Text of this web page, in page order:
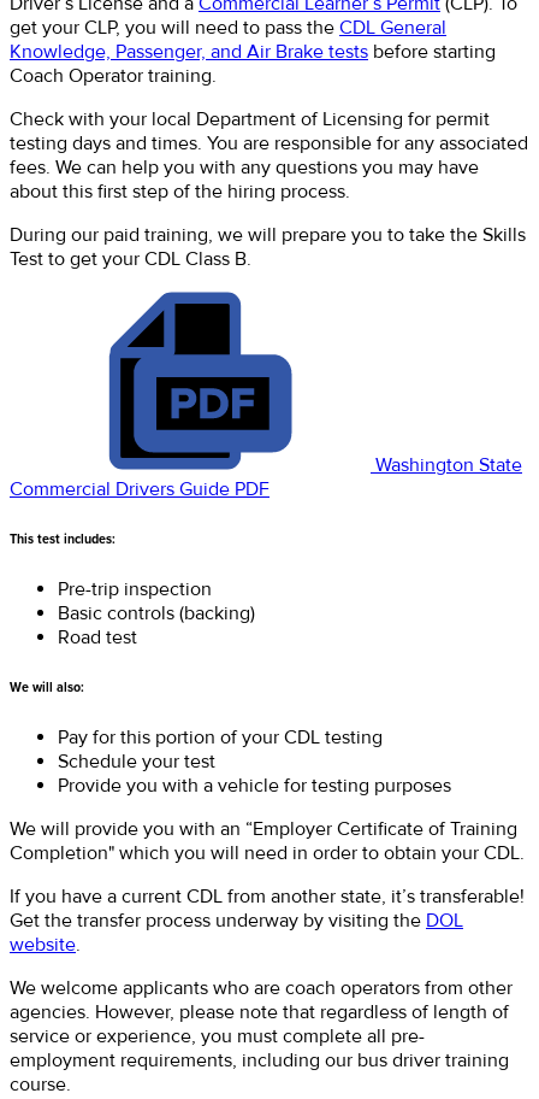
get your CLP, you will need to pass the CDL General
Knowledge, Passenger, and Air Brake tests before starting
Coach Operator training.
Check with your local Department of Licensing for permit
testing days and times. You are responsible for any associated
fees. We can help you with any questions you may have
about this first step of the hiring process.
During our paid training, we will prepare you to take the Skills
Test to get your CDL Class B.
Washington State
Commercial Drivers Guide PDF
This test includes:
Pre-trip inspection
Basic controls (backing)
Road test
We will also:
Pay for this portion of your CDL testing
Schedule your test
Provide you with a vehicle for testing purposes
We will provide you with an “Employer Certificate of Training
Completion" which you will need in order to obtain your CDL.
If you have a current CDL from another state, it’s transferable!
Get the transfer process underway by visiting the DOL
website.
We welcome applicants who are coach operators from other
agencies. However, please note that regardless of length of
service or experience, you must complete all pre-
employment requirements, including our bus driver training
course.